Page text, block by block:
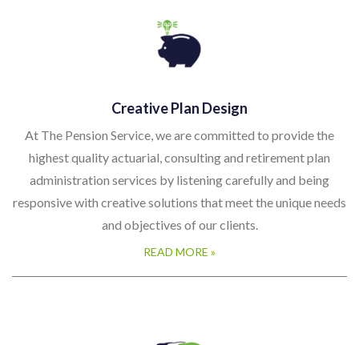
Creative Plan Design
At The Pension Service, we are committed to provide the
highest quality actuarial, consulting and retirement plan
administration services by listening carefully and being
responsive with creative solutions that meet the unique needs
and objectives of our clients.
READ MORE »